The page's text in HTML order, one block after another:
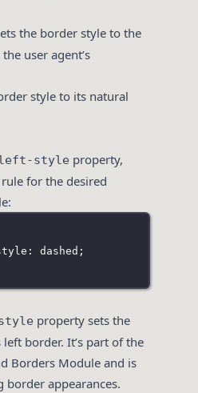
the border style to the
user agent’s
style to its natural
left-style property,
for the desired
: dashed ;
property sets the
left border. It’s part of the
Borders Module and is
border appearances.